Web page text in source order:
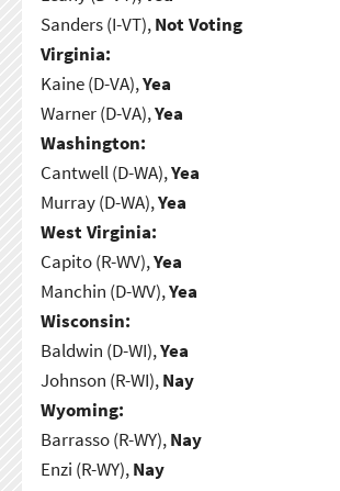
Sanders (I-VT),Not Voting
Virginia:
Kaine (D-VA),Yea
Warner (D-VA),Yea
Washington:
Cantwell (D-WA),Yea
Murray (D-WA),Yea
West Virginia:
Capito (R-WV),Yea
Manchin (D-WV),Yea
Wisconsin:
Baldwin (D-WI),Yea
Johnson (R-WI),Nay
Wyoming:
Barrasso (R-WY),Nay
Enzi (R-WY),Nay